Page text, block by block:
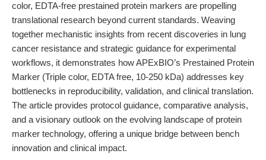
color, EDTA-free prestained protein markers are propelling
translational research beyond current standards. Weaving
together mechanistic insights from recent discoveries in lung
cancer resistance and strategic guidance for experimental
workflows, it demonstrates how APExBIO’s Prestained Protein
Marker (Triple color, EDTA free, 10-250 kDa) addresses key
bottlenecks in reproducibility, validation, and clinical translation.
The article provides protocol guidance, comparative analysis,
and a visionary outlook on the evolving landscape of protein
marker technology, offering a unique bridge between bench
innovation and clinical impact.